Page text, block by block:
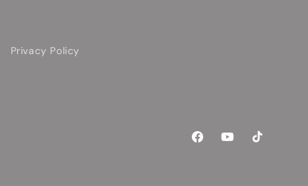
Privacy Policy
FacebookYouTubeTikTok